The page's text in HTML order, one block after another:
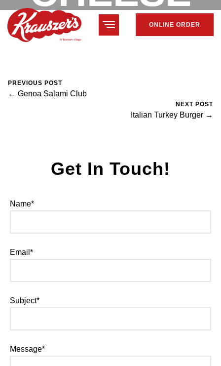
ONLINE ORDER
CLUB
February 7, 2024
PREVIOUS POST
← Genoa Salami Club
NEXT POST
Italian Turkey Burger →
Get In Touch!
Name*
Email*
Subject*
Message*